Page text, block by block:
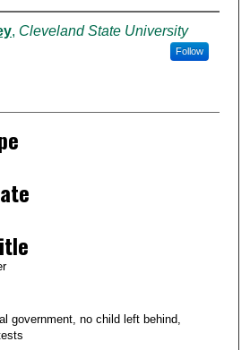
, Cleveland State University
Follow
government, no child left behind,